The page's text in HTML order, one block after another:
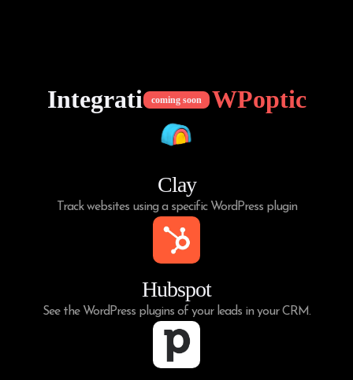
coming soon
Integrations ofWPoptic
Clay
Track websites using a specific WordPress plugin
Hubspot
See the WordPress plugins of your leads in your CRM.